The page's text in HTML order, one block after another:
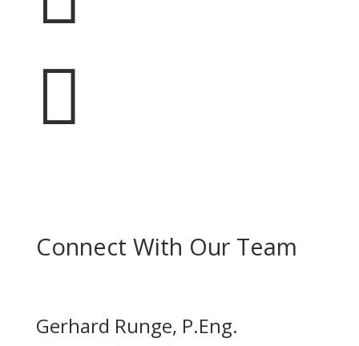

Connect With Our Team
Gerhard Runge, P.Eng.